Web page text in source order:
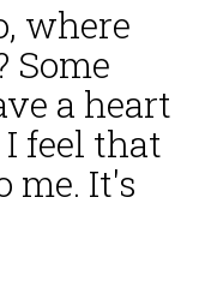
where
Some
a heart
feel that
me. It's